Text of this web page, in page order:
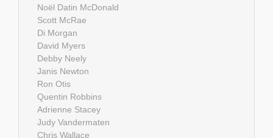
Noël Datin McDonald
Scott McRae
Di Morgan
David Myers
Debby Neely
Janis Newton
Ron Otis
Quentin Robbins
Adrienne Stacey
Judy Vandermaten
Chris Wallace